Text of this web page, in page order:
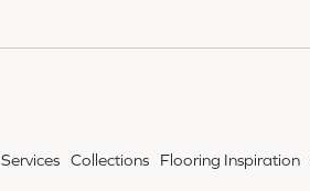
Services Collections Flooring Inspiration